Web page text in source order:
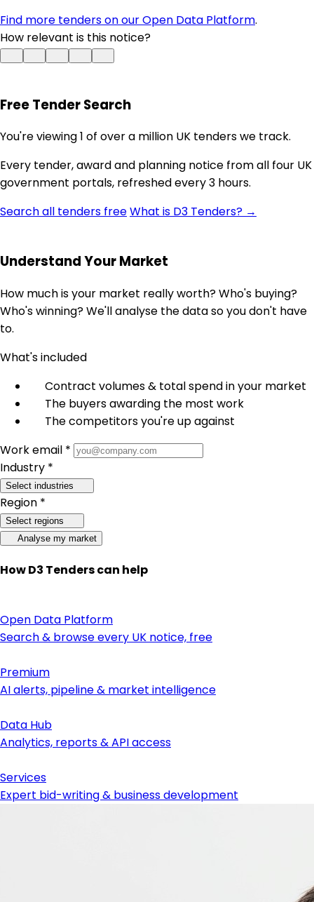
Find more tenders on our Open Data Platform.
How relevant is this notice?
Free Tender Search
You're viewing 1 of over a million UK tenders we track.
Every tender, award and planning notice from all four UK
government portals, refreshed every 3 hours.
Search all tenders freeWhat is D3 Tenders? →
Understand Your Market
How much is your market really worth? Who's buying?
Who's winning? We'll analyse the data so you don't have
to.
What's included
Contract volumes & total spend in your market
The buyers awarding the most work
The competitors you're up against
Work email *
Industry *
Select industries
Region *
Select regions
Analyse my market
How D3 Tenders can help
Open Data Platform
Search & browse every UK notice, free
Premium
AI alerts, pipeline & market intelligence
Data Hub
Analytics, reports & API access
Services
Expert bid-writing & business development